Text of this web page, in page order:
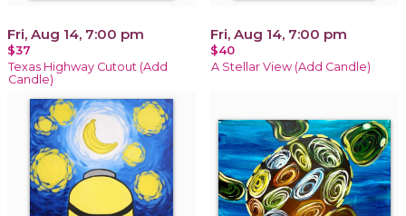
Fri, Aug 14, 7:00 pm
$37
Texas Highway Cutout (Add
Candle)
Fri, Aug 14, 7:00 pm
$40
A Stellar View (Add Candle)